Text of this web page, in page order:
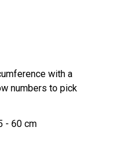
with a
numbers to pick
- 60 cm